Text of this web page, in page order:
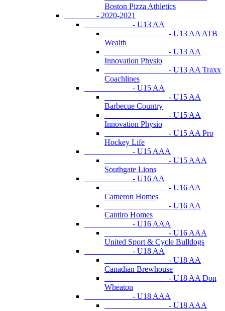
Boston Pizza Athletics
- 2020-2021
- U13 AA
- U13 AA ATB
Wealth
- U13 AA
Innovation Physio
- U13 AA Traxx
Coachlines
- U15 AA
- U15 AA
Barbecue Country
- U15 AA
Innovation Physio
- U15 AA Pro
Hockey Life
- U15 AAA
- U15 AAA
Southgate Lions
- U16 AA
- U16 AA
Cameron Homes
- U16 AA
Cantiro Homes
- U16 AAA
- U16 AAA
United Sport & Cycle Bulldogs
- U18 AA
- U18 AA
Canadian Brewhouse
- U18 AA Don
Wheaton
- U18 AAA
- U18 AAA